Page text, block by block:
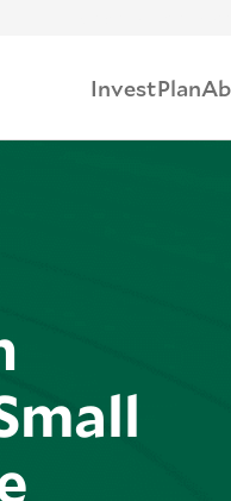
InvestPlan